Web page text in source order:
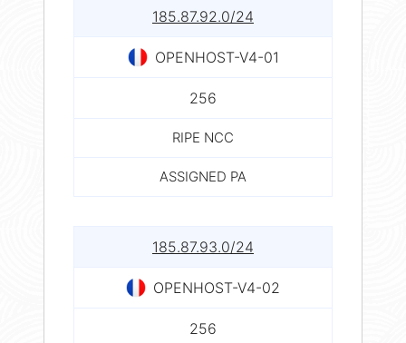
185.87.92.0/24
OPENHOST-V4-01
256
RIPE NCC
ASSIGNED PA
185.87.93.0/24
OPENHOST-V4-02
256